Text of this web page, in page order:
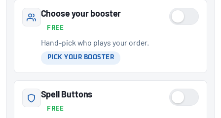
Choose your booster
FREE
Hand-pick who plays your order.
PICK YOUR BOOSTER
Spell Buttons
FREE